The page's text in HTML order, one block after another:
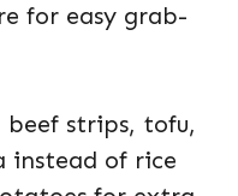
for easy grab-
beef strips, tofu,
instead of rice